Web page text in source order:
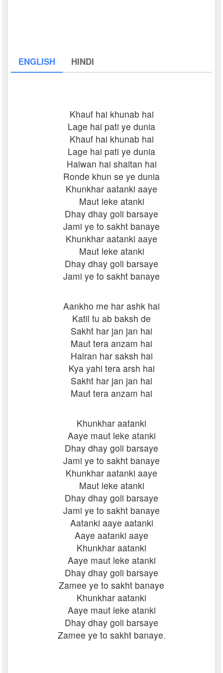
ENGLISH HINDI
Khauf hai khunab hai
Lage hai pati ye dunia
Khauf hai khunab hai
Lage hai pati ye dunia
Haiwan hai shaitan hai
Ronde khun se ye dunia
Khunkhar aatanki aaye
Maut leke atanki
Dhay dhay goli barsaye
Jami ye to sakht banaye
Khunkhar aatanki aaye
Maut leke atanki
Dhay dhay goli barsaye
Jami ye to sakht banaye
Aankho me har ashk hai
Katil tu ab baksh de
Sakht har jan jan hai
Maut tera anzam hai
Hairan har saksh hai
Kya yahi tera arsh hai
Sakht har jan jan hai
Maut tera anzam hai
Khunkhar aatanki
Aaye maut leke atanki
Dhay dhay goli barsaye
Jami ye to sakht banaye
Khunkhar aatanki aaye
Maut leke atanki
Dhay dhay goli barsaye
Jami ye to sakht banaye
Aatanki aaye aatanki
Aaye aatanki aaye
Khunkhar aatanki
Aaye maut leke atanki
Dhay dhay goli barsaye
Zamee ye to sakht banaye
Khunkhar aatanki
Aaye maut leke atanki
Dhay dhay goli barsaye
Zamee ye to sakht banaye.